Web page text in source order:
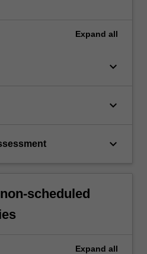
Expand all
keyboard_arrow_down
keyboard_arrow_down
keyboard_arrow_down
scheduled
Expand all